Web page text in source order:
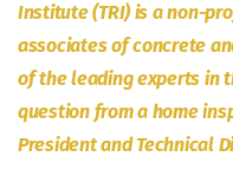
Institute (TRI) is a non-
associates of concrete
of the leading experts in
question from a home
President and Technical